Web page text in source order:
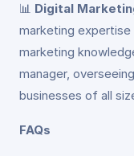
📊 Digital
marketing
marketing
manager,
businesses of all
FAQs